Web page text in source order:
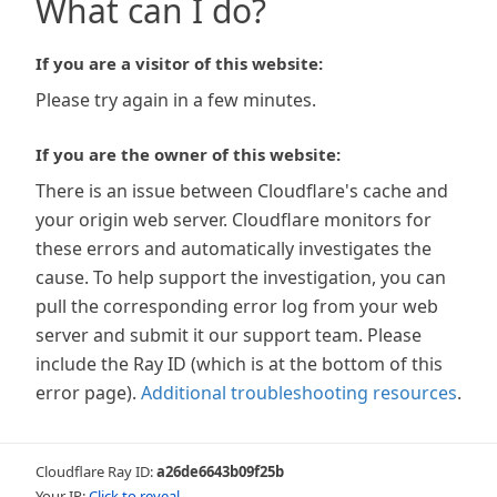
What can I do?
If you are a visitor of this website:
Please try again in a few minutes.
If you are the owner of this website:
There is an issue between Cloudflare's cache and
your origin web server. Cloudflare monitors for
these errors and automatically investigates the
cause. To help support the investigation, you can
pull the corresponding error log from your web
server and submit it our support team. Please
include the Ray ID (which is at the bottom of this
error page). Additional troubleshooting resources.
Cloudflare Ray ID:a26de6643b09f25b